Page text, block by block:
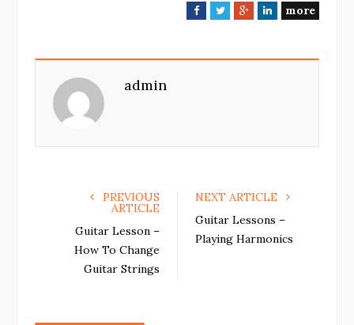
F
T
G
L
more
admin
PREVIOUS
ARTICLE
Guitar Lesson –
How To Change
Guitar Strings
NEXT ARTICLE
Guitar Lessons –
Playing Harmonics